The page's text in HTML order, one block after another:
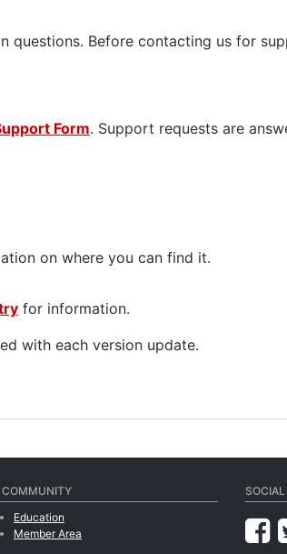
questions. Before contacting us for
Form. Support requests are
on where you can find it.
for information.
with each version update.
COMMUNITY
Education
Member Area
SOCIAL